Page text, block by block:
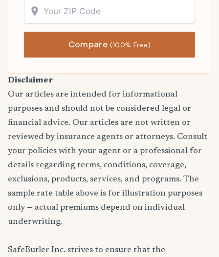
Compare(100% Free)
Disclaimer
Our articles are intended for informational
purposes and should not be considered legal or
financial advice. Our articles are not written or
reviewed by insurance agents or attorneys. Consult
your policies with your agent or a professional for
details regarding terms, conditions, coverage,
exclusions, products, services, and programs. The
sample rate table above is for illustration purposes
only — actual premiums depend on individual
underwriting.
SafeButler Inc. strives to ensure that the